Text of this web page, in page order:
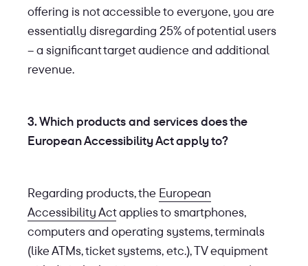
offering is not accessible to everyone, you are
essentially disregarding 25% of potential users
– a significant target audience and additional
revenue.
3. Which products and services does the
European Accessibility Act apply to?
Regarding products, the European
Accessibility Actapplies to smartphones,
computers and operating systems, terminals
(like ATMs, ticket systems, etc.), TV equipment